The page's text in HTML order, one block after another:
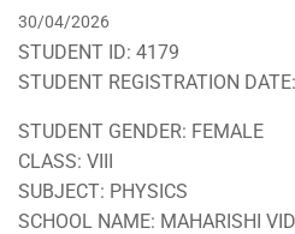
30/04/2026
STUDENT ID: 4179
STUDENT REGISTRATION
STUDENT GENDER: FEMALE
CLASS: VIII
SUBJECT: PHYSICS
SCHOOL NAME: MAHARISHI